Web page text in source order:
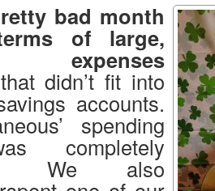
bad month
of large,
expenses
that didn’t fit into
accounts.
spending
completely
We also